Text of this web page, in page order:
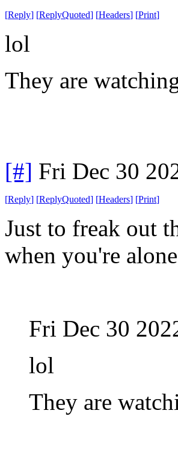
[Reply] [ReplyQuoted] [Headers] [Print]
lol
They are
[#] Fri Dec 30
[Reply] [ReplyQuoted] [Headers] [Print]
Just to freak out
when you're
Fri Dec 30
lol
They are